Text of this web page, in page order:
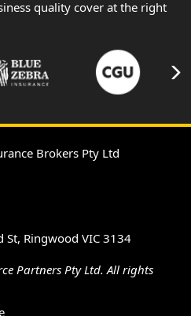
quality cover at the right
Brokers Pty Ltd
Ringwood VIC 3134
Partners Pty Ltd. All rights